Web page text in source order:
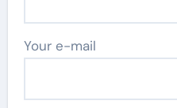
Your e-mail